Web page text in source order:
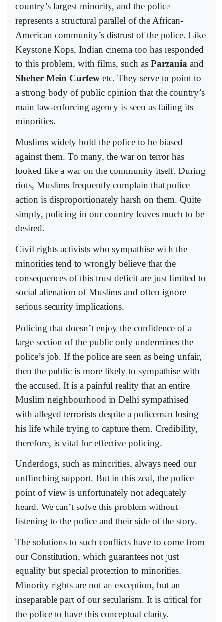
country’s largest minority, and the police
represents a structural parallel of the African-
American community’s distrust of the police. Like
Keystone Kops, Indian cinema too has responded
to this problem, with films, such as Parzania and
Sheher Mein Curfew etc. They serve to point to
a strong body of public opinion that the country’s
main law-enforcing agency is seen as failing its
minorities.
Muslims widely hold the police to be biased
against them. To many, the war on terror has
looked like a war on the community itself. During
riots, Muslims frequently complain that police
action is disproportionately harsh on them. Quite
simply, policing in our country leaves much to be
desired.
Civil rights activists who sympathise with the
minorities tend to wrongly believe that the
consequences of this trust deficit are just limited to
social alienation of Muslims and often ignore
serious security implications.
Policing that doesn’t enjoy the confidence of a
large section of the public only undermines the
police’s job. If the police are seen as being unfair,
then the public is more likely to sympathise with
the accused. It is a painful reality that an entire
Muslim neighbourhood in Delhi sympathised
with alleged terrorists despite a policeman losing
his life while trying to capture them. Credibility,
therefore, is vital for effective policing.
Underdogs, such as minorities, always need our
unflinching support. But in this zeal, the police
point of view is unfortunately not adequately
heard. We can’t solve this problem without
listening to the police and their side of the story.
The solutions to such conflicts have to come from
our Constitution, which guarantees not just
equality but special protection to minorities.
Minority rights are not an exception, but an
inseparable part of our secularism. It is critical for
the police to have this conceptual clarity.